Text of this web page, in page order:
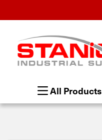
All Products